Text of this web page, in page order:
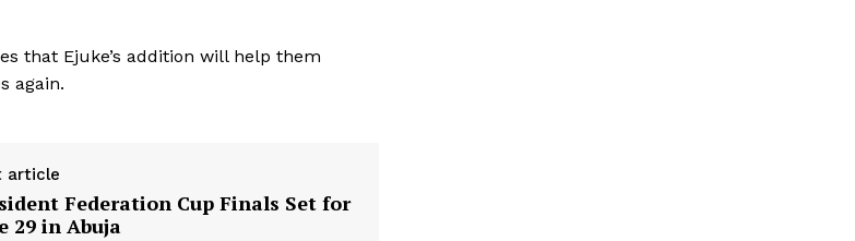
that Ejuke’s addition will help them
again.
article
Federation Cup Finals Set for
29 in Abuja